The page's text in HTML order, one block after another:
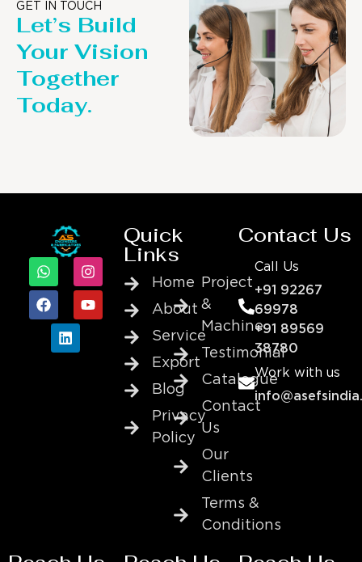
GET IN TOUCH
Let’s Build
Your Vision
Together
Today.
Quick
Links
Home
About
Service
Export
Blog
Privacy
Policy
Project
&
Machine
Testimonial
Catalogue
Contact
Us
Our
Clients
Terms &
Conditions
Contact Us
Call Us
+91 92267
69978
+91 89569
38780
Work with us